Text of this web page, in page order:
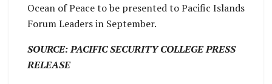
Ocean of Peace to be presented to Pacific Islands
Forum Leaders in September.
SOURCE: PACIFIC SECURITY COLLEGE PRESS
RELEASE